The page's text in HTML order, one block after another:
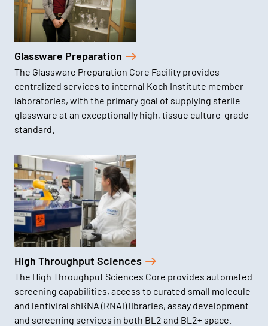
Glassware Preparation
The Glassware Preparation Core Facility provides
centralized services to internal Koch Institute member
laboratories, with the primary goal of supplying sterile
glassware at an exceptionally high, tissue culture-grade
standard.
High Throughput Sciences
The High Throughput Sciences Core provides automated
screening capabilities, access to curated small molecule
and lentiviral shRNA (RNAi) libraries, assay development
and screening services in both BL2 and BL2+ space.